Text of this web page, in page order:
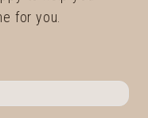
for you.